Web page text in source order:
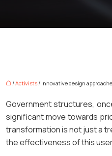
/Activists/ Innovative design
Government structures,
significant move towards
transformation is not just a
the effectiveness of this